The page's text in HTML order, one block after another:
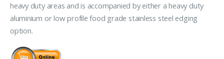
heavy duty areas and is accompanied by either a heavy duty
aluminium or low profile food grade stainless steel edging
option.